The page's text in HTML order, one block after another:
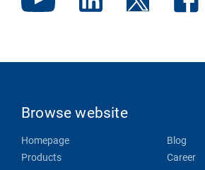
Browse website
Homepage
Products
Blog
Career